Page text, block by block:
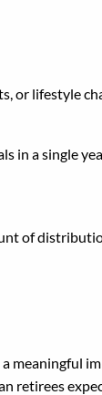
or lifestyle
in a single
of
retirees